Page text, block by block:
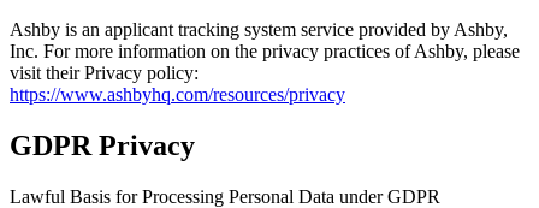
Ashby is an applicant tracking system service provided by Ashby,
Inc. For more information on the privacy practices of Ashby, please
visit their Privacy policy:
https://www.ashbyhq.com/resources/privacy
GDPR Privacy
Lawful Basis for Processing Personal Data under GDPR